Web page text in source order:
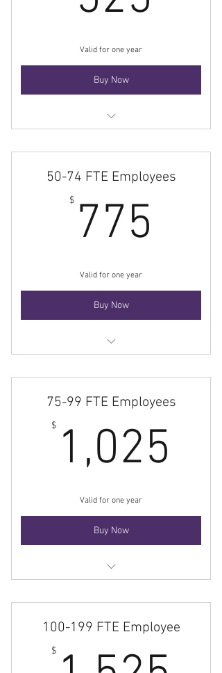
Valid for one year
Buy Now
Membership
50-74 FTE Employees
$ 775
Valid for one year
Buy Now
Membership
75-99 FTE Employees
$ 1,025
Valid for one year
Buy Now
Membership
100-199 FTE Employee
$